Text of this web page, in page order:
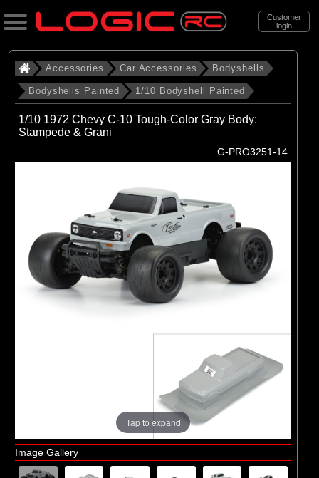
Customer
login
Search
Categories
All Products
. . . Bodyshells
. . . . Bodyshells Painted
. . . . . 1/10 Bodyshell Painted
1/10 Bodyshell Painted
(10)
Accessories Car Accessories Bodyshells
Bodyshells Painted 1/10 Bodyshell Painted
1/10 1972 Chevy C-10 Tough-Color Gray Body:
Stampede & Grani
G-PRO3251-14
Tap to expand
Image Gallery